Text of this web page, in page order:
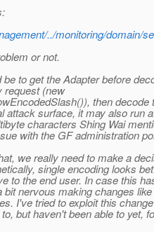
../monitoring/domain/
or not.
to get the Adapter before
request (new
then decode
attack surface, it may also run
characters Shing Wai
with the GF administration
we really need to make a
single encoding looks
to the end user. In case this
bit nervous making changes
I've tried to exploit this
but haven't been able to yet,